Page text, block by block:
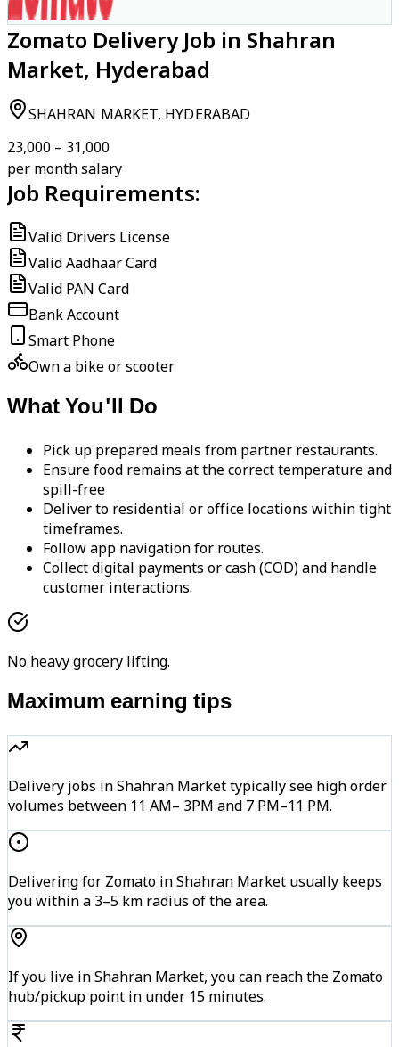
Zomato Delivery Job in Shahran
Market, Hyderabad
SHAHRAN MARKET, HYDERABAD
₹23,000 – ₹31,000
per month salary
Job Requirements:
Valid Drivers License
Valid Aadhaar Card
Valid PAN Card
Bank Account
Smart Phone
Own a bike or scooter
What You'll Do
Pick up prepared meals from partner restaurants.
Ensure food remains at the correct temperature and
spill-free
Deliver to residential or office locations within tight
timeframes.
Follow app navigation for routes.
Collect digital payments or cash (COD) and handle
customer interactions.
No heavy grocery lifting.
Maximum earning tips
Delivery jobs in Shahran Market typically see high order
volumes between 11 AM– 3PM and 7 PM–11 PM.
Delivering for Zomato in Shahran Market usually keeps
you within a 3–5 km radius of the area.
If you live in Shahran Market, you can reach the Zomato
hub/pickup point in under 15 minutes.